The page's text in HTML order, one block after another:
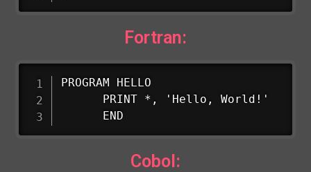
Fortran:
PROGRAM HELLO
      END
Cobol: